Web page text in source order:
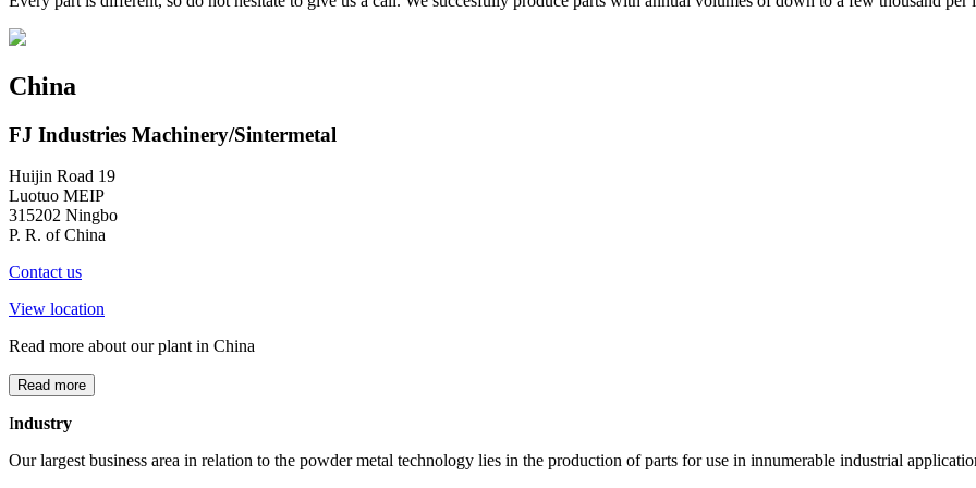
China
FJ Industries Machinery/Sintermetal
Huijin Road 19
Luotuo MEIP
315202 Ningbo
P. R. of China
Contact us
View location
Read more about our plant in China
Read more
Industry
Our largest business area in relation to the powder metal technology lies in the production of parts for use in innumerable industrial